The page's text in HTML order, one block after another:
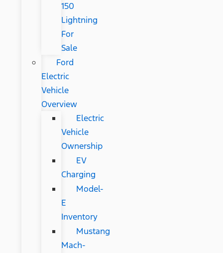
150
Lightning
For
Sale
Ford
Electric
Vehicle
Overview
Electric
Vehicle
Ownership
EV
Charging
Model-
E
Inventory
Mustang
Mach-